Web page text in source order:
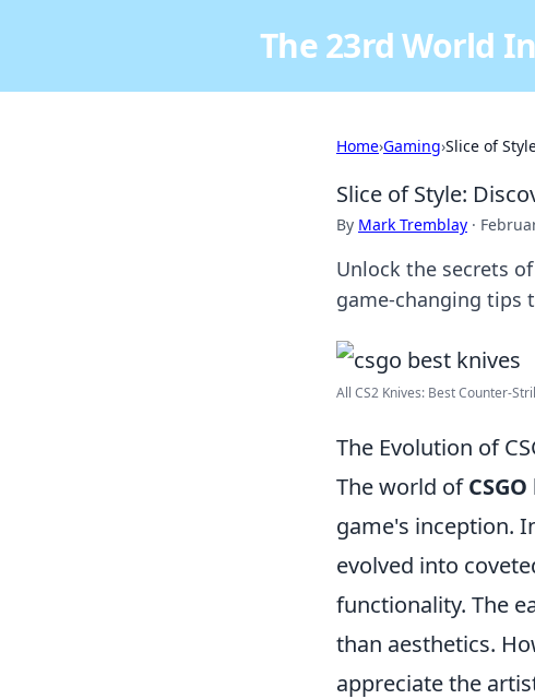
The 23rd World
Home›Gaming›Slice of
Slice of Style:
By Mark Tremblay ·
Unlock the secrets
game-changing tips
All CS2 Knives: Best Counter-
The Evolution of
The world of
game's inception.
evolved into
functionality. The
than aesthetics.
appreciate the